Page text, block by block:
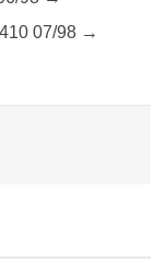
07/98 →